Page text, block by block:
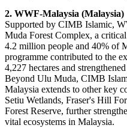
2. WWF-Malaysia (Malaysia)
Supported by CIMB Islamic,
Muda Forest Complex, a
4.2 million people and 40% of
programme contributed to the
4,227 hectares and
Beyond Ulu Muda, CIMB
Malaysia extends to other key
Setiu Wetlands, Fraser's Hill
Forest Reserve, further
vital ecosystems in Malaysia.